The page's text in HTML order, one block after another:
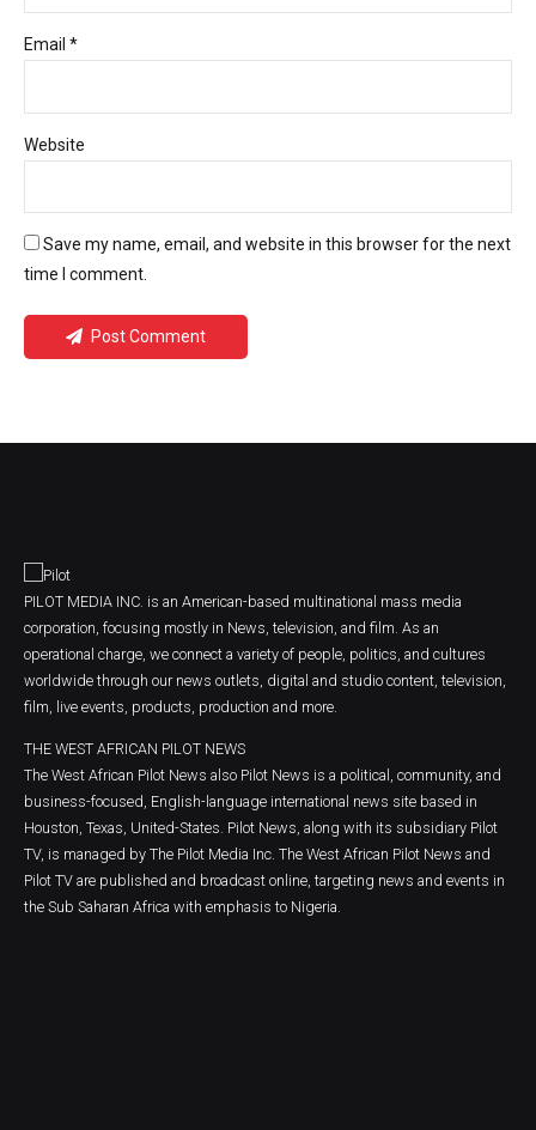
Email *
Website
Save my name, email, and website in this browser for the next
time I comment.
Post Comment
PILOT MEDIA INC. is an American-based multinational mass media
corporation, focusing mostly in News, television, and film. As an
operational charge, we connect a variety of people, politics, and cultures
worldwide through our news outlets, digital and studio content, television,
film, live events, products, production and more.
THE WEST AFRICAN PILOT NEWS
The West African Pilot News also Pilot News is a political, community, and
business-focused, English-language international news site based in
Houston, Texas, United-States. Pilot News, along with its subsidiary Pilot
TV, is managed by The Pilot Media Inc. The West African Pilot News and
Pilot TV are published and broadcast online, targeting news and events in
the Sub Saharan Africa with emphasis to Nigeria.